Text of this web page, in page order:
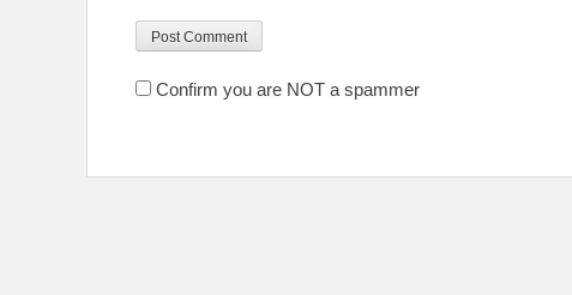
Confirm you are NOT a spammer